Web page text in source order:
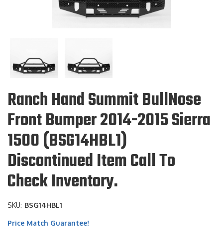
Ranch Hand Summit BullNose
Front Bumper 2014-2015 Sierra
1500 (BSG14HBL1)
Discontinued Item Call To
Check Inventory.
SKU: BSG14HBL1
Price Match Guarantee!